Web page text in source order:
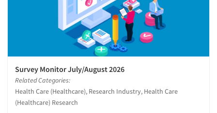
Survey Monitor July/August 2026
Related Categories:
Health Care (Healthcare), Research Industry, Health Care
(Healthcare) Research